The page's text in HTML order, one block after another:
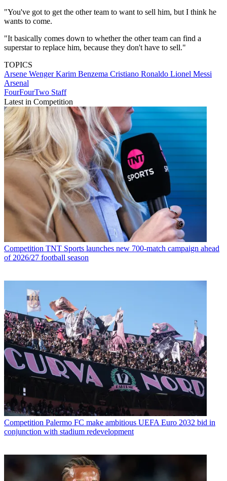
"You've got to get the other team to want to sell him, but I think he
wants to come.
"It basically comes down to whether the other team can find a
superstar to replace him, because they don't have to sell."
TOPICS
Arsene WengerKarim Benzema Cristiano Ronaldo Lionel Messi
Arsenal
FourFourTwo Staff
Latest in Competition
Competition TNT Sports launches new 700-match campaign ahead
of 2026/27 football season
Competition Palermo FC make ambitious UEFA Euro 2032 bid in
conjunction with stadium redevelopment